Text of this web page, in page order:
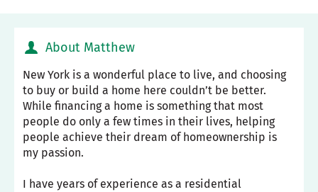
About Matthew
New York is a wonderful place to live, and choosing
to buy or build a home here couldn’t be better.
While financing a home is something that most
people do only a few times in their lives, helping
people achieve their dream of homeownership is
my passion.
I have years of experience as a residential